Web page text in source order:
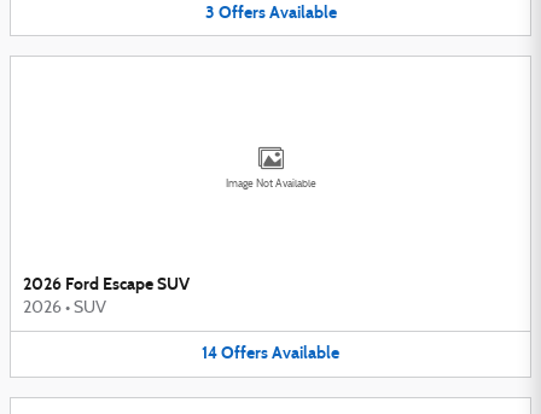
3 Offers Available
Image Not Available
2026 Ford Escape SUV
2026 • SUV
14OffersAvailable